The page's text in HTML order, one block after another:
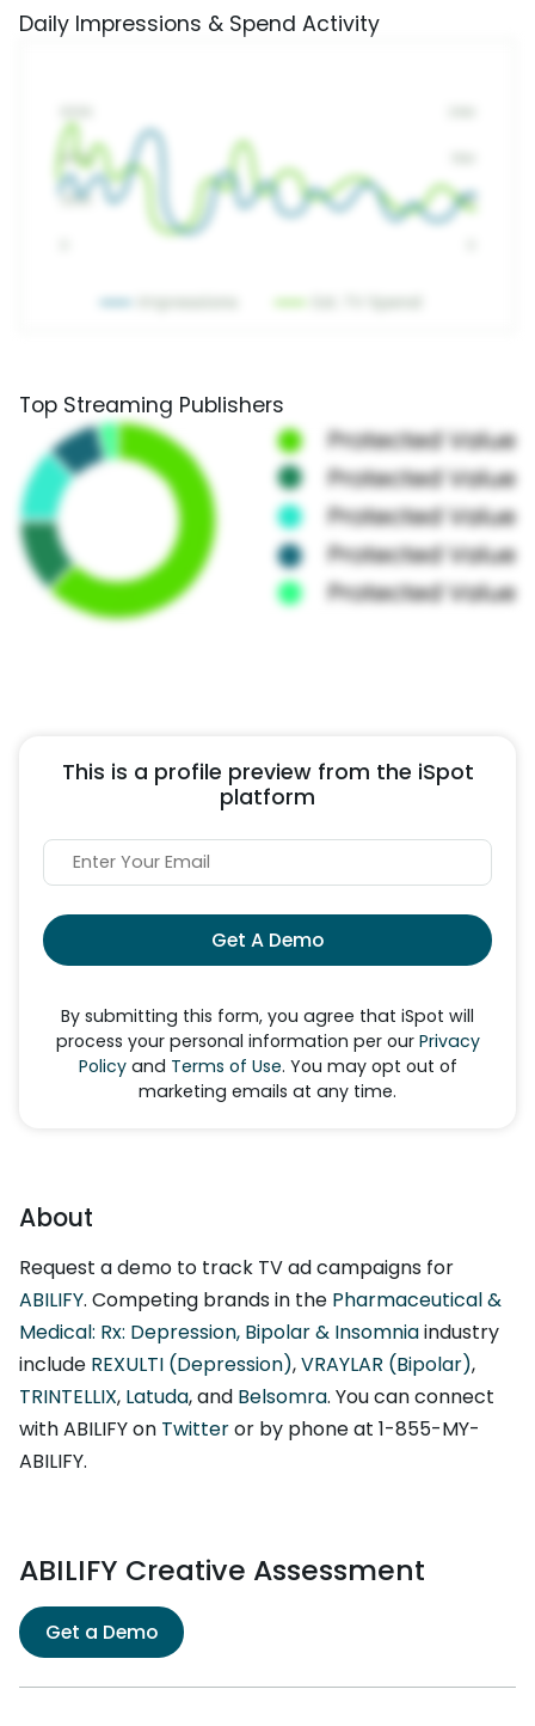
Daily Impressions & Spend Activity
Top Streaming Publishers
This is a profile preview from the iSpot
platform
Get A Demo
By submitting this form, you agree that iSpot will
process your personal information per our Privacy
Policyand Terms of Use. You may opt out of
marketing emails at any time.
About
Request a demo to track TV ad campaigns for
ABILIFY. Competing brands in the Pharmaceutical &
Medical: Rx: Depression, Bipolar & Insomniaindustry
include REXULTI (Depression),VRAYLAR (Bipolar),
TRINTELLIX, Latuda, and Belsomra. You can connect
with ABILIFY on Twitteror by phone at 1-855-MY-
ABILIFY.
ABILIFY Creative Assessment
Get a Demo